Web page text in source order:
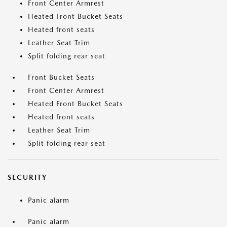
Front Center Armrest
Heated Front Bucket Seats
Heated front seats
Leather Seat Trim
Split folding rear seat
Front Bucket Seats
Front Center Armrest
Heated Front Bucket Seats
Heated front seats
Leather Seat Trim
Split folding rear seat
SECURITY
Panic alarm
Panic alarm